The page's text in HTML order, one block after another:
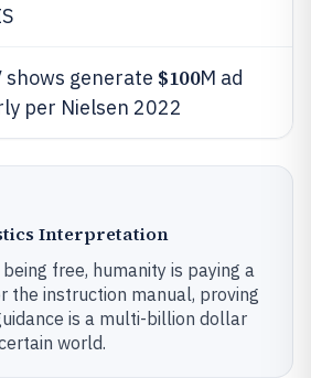
shows generate $100M ad
per Nielsen 2022
Interpretation
free, humanity is paying a
the instruction manual, proving
is a multi-billion dollar
world.